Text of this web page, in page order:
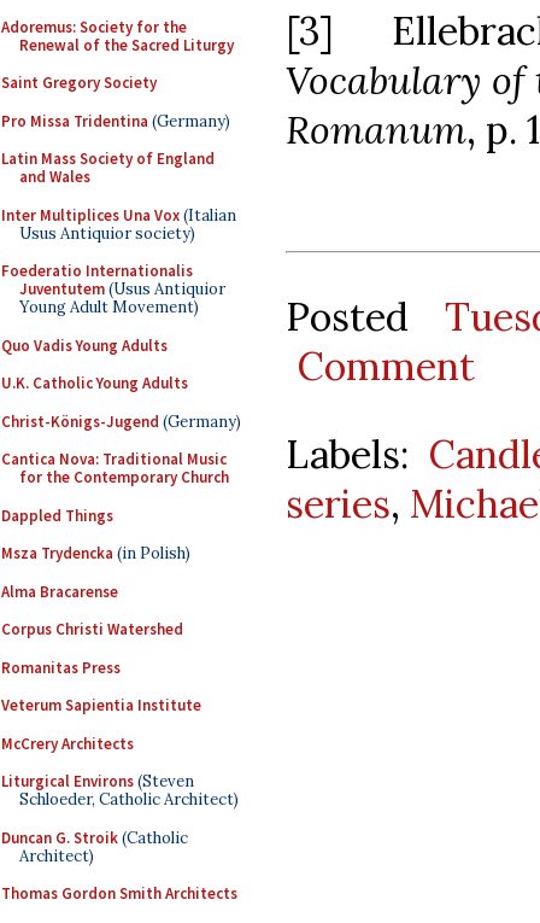
Adoremus: Society for the
Renewal of the Sacred Liturgy
Saint Gregory Society
Pro Missa Tridentina (Germany)
Latin Mass Society of England
and Wales
Inter Multiplices Una Vox(Italian
Usus Antiquior society)
Foederatio Internationalis
Juventutem(Usus Antiquior
Young Adult Movement)
Quo Vadis Young Adults
U.K. Catholic Young Adults
Christ-Königs-Jugend (Germany)
Cantica Nova: Traditional Music
for the Contemporary Church
Dappled Things
Msza Trydencka (in Polish)
Alma Bracarense
Corpus Christi Watershed
Romanitas Press
Veterum Sapientia Institute
McCrery Architects
Liturgical Environs(Steven
Schloeder, Catholic Architect)
Duncan G. Stroik(Catholic
Architect)
Thomas Gordon Smith Architects
[3]
Vocabulary
Romanum, p.
Posted
Comment
Labels:
series,